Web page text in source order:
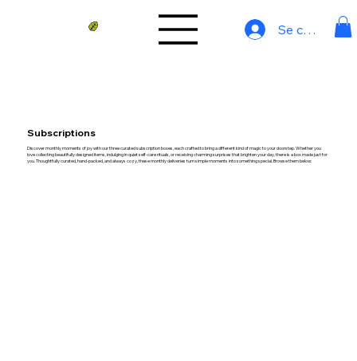
Se connecter
Subscriptions
Discover monthly moments of joy with our three curated subscription boxes, each crafted to bring a different kind of magic to your doorstep. Whether you
love collecting beautifully designed items, indulging in quiet self-care rituals, or receiving charming surprises that brighten your day, there is a box made just for
you. Thoughtfully curated, hand-packed, and always cozy, these monthly deliveries turn simple moments into something special. Browse them below: